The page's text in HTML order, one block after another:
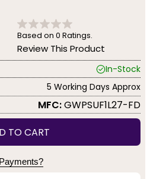
Based on 0 Ratings.
Review This Product
In-Stock
5 Working Days Approx
MFC:GWPSUF1L27-FD
TO CART